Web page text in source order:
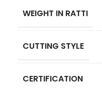
WEIGHT IN RATTI
CUTTING STYLE
CERTIFICATION